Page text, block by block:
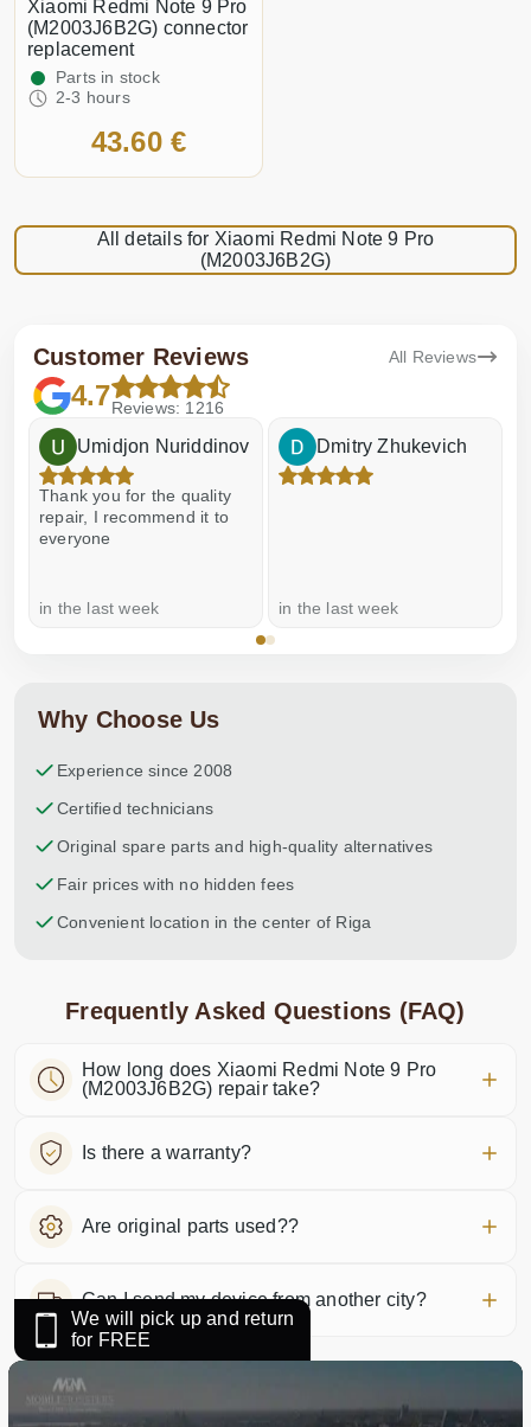
Xiaomi Redmi Note 9 Pro
(M2003J6B2G) connector
replacement
Parts in stock
2-3 hours
43.60 €
All details for Xiaomi Redmi Note 9 Pro
(M2003J6B2G)
Customer Reviews All Reviews
4.7Reviews: 1216
Umidjon Nuriddinov
Thank you for the quality
repair, I recommend it to
everyone
in the last week
Dmitry Zhukevich
in the last week
Why Choose Us
Experience since 2008
Certified technicians
Original spare parts and high-quality alternatives
Fair prices with no hidden fees
Convenient location in the center of Riga
Frequently Asked Questions (FAQ)
How long does Xiaomi Redmi Note 9 Pro
(M2003J6B2G) repair take?
Is there a warranty?
Are original parts used??
Can I send my device from another city?
We will pick up and return
for FREE